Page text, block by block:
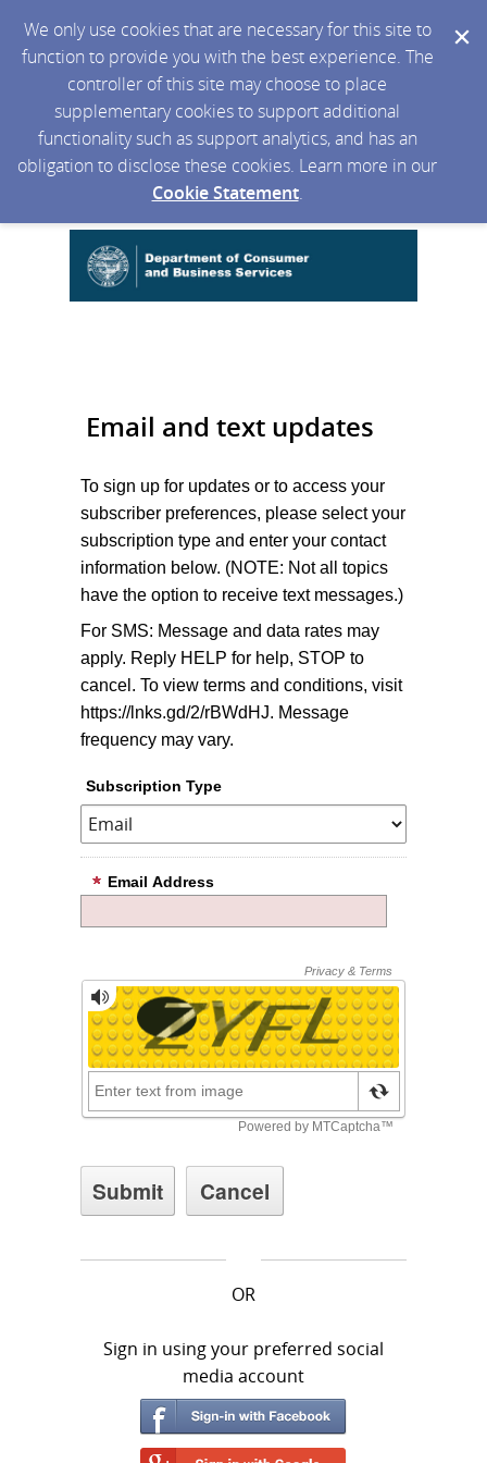
We only use cookies that are necessary for this site to
function to provide you with the best experience. The
controller of this site may choose to place
supplementary cookies to support additional
functionality such as support analytics, and has an
obligation to disclose these cookies. Learn more in our
Cookie Statement.
Email and text updates
To sign up for updates or to access your
subscriber preferences, please select your
subscription type and enter your contact
information below. (NOTE: Not all topics
have the option to receive text messages.)
For SMS: Message and data rates may
apply. Reply HELP for help, STOP to
cancel. To view terms and conditions, visit
https://lnks.gd/2/rBWdHJ. Message
frequency may vary.
Subscription Type
Email Address
OR
Sign in using your preferred social
media account